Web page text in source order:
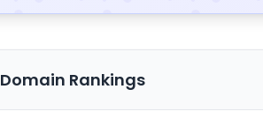
Domain Rankings